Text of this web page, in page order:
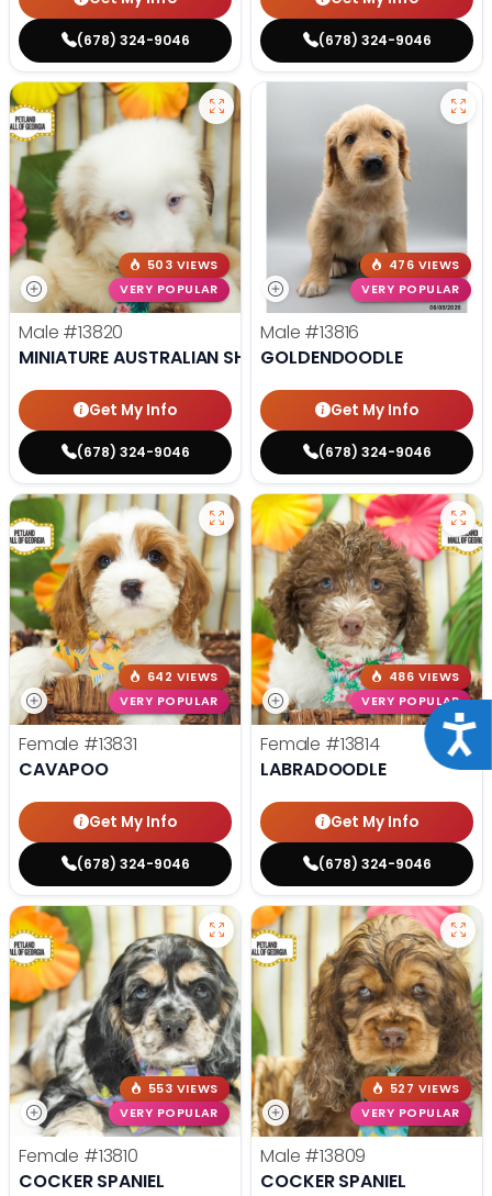
(678) 324-9046 (678) 324-9046
503 VIEWS
VERY POPULAR
Male #13820
MINIATURE AUSTRALIAN SHEPHERD
Get My Info
(678) 324-9046
476 VIEWS
VERY POPULAR
Male #13816
GOLDENDOODLE
Get My Info
(678) 324-9046
642 VIEWS
VERY POPULAR
Female #13831
CAVAPOO
Get My Info
(678) 324-9046
486 VIEWS
VERY POPULAR
Female #13814
LABRADOODLE
Get My Info
(678) 324-9046
553 VIEWS
VERY POPULAR
Female #13810
COCKER SPANIEL
527 VIEWS
VERY POPULAR
Male #13809
COCKER SPANIEL